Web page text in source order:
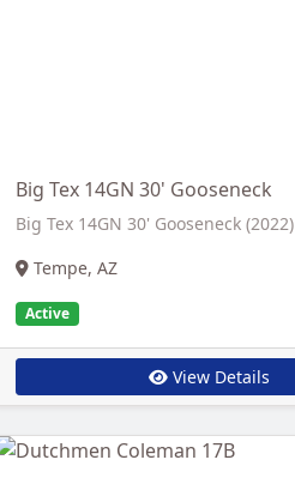
Big Tex 14GN 30' Gooseneck
Big Tex 14GN 30' Gooseneck (2022)
Tempe, AZ
Active
View Details